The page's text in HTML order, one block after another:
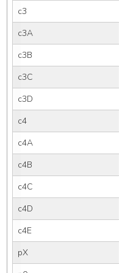
c3
c3A
c3B
c3C
c3D
c4
c4A
c4B
c4C
c4D
c4E
pX